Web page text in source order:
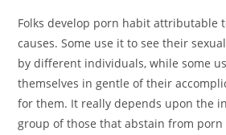
Folks develop porn habit attributable
causes. Some use it to see their
by different individuals, while some
themselves in gentle of their
for them. It really depends upon the
group of those that abstain from